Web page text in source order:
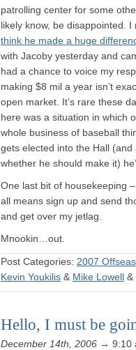
patrolling center for some
likely know, be disappointed.
think he made a huge
with Jacoby yesterday and
had a chance to voice my
making $8 mil a year isn’t
open market. It’s rare these
here was a situation in which
whole business of baseball
gets elected into the Hall (and
whether he should make it)
One last bit of housekeeping
all means sign up and send
and get over my jetlag.
Mnookin…out.
Post Categories: 2007
Kevin Youkilis & Mike Lowell &
Hello, I must be
December 14th, 2006 → 9:10